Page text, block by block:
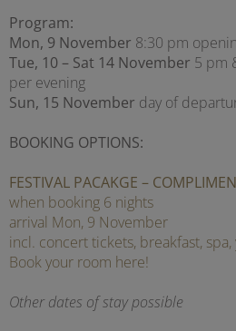
Program:
Mon, 9 November 8:30 pm
Tue, 10 – Sat 14 November 5 pm
per evening
Sun, 15 November day of
BOOKING OPTIONS:
FESTIVAL PACAKGE –
when booking 6 nights
arrival Mon, 9 November
incl. concert tickets, breakfast,
Book your room here!
Other dates of stay possible